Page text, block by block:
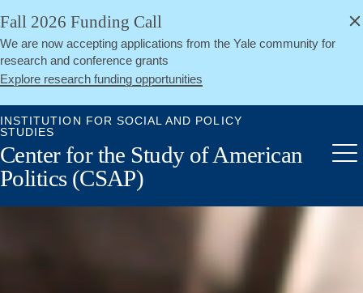
Skip
main
content
Fall 2026 Funding Call
We are now accepting applications from the Yale community for
research and conference grants
Explore research funding opportunities
Close
INSTITUTION FOR SOCIAL AND POLICY
STUDIES
Center for the Study of American
Politics (CSAP)